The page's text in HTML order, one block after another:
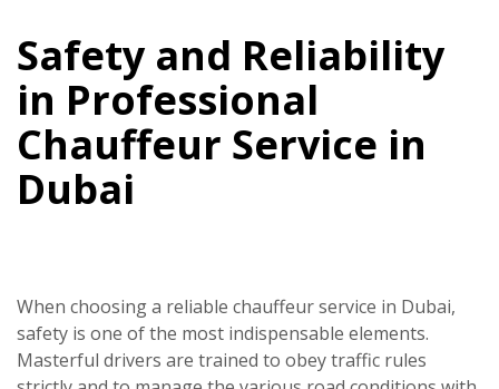
Safety and Reliability
in Professional
Chauffeur Service in
Dubai
When choosing a reliable chauffeur service in Dubai,
safety is one of the most indispensable elements.
Masterful drivers are trained to obey traffic rules